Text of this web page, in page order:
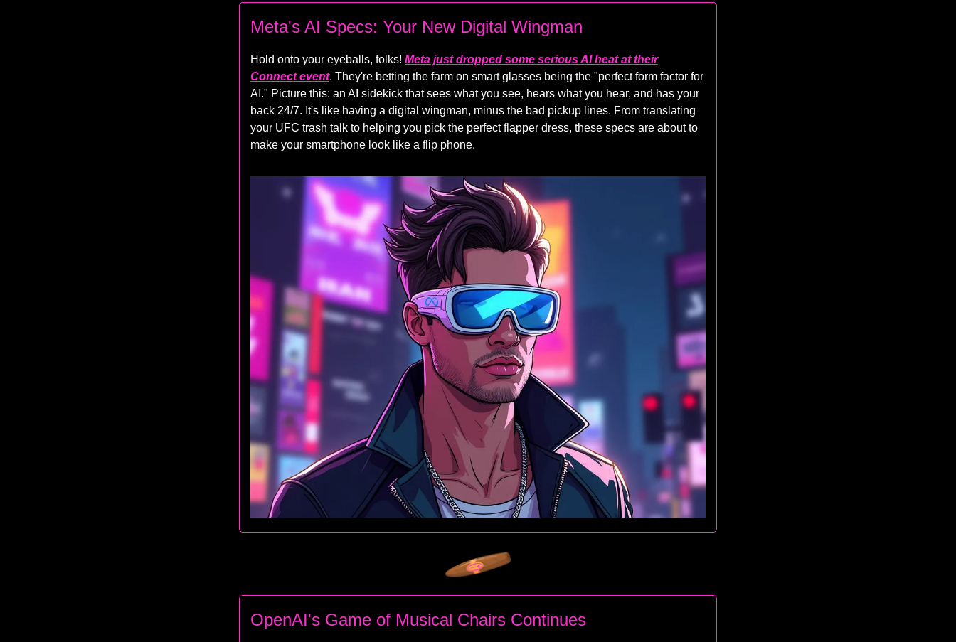
Meta's AI Specs: Your New Digital Wingman
Hold onto your eyeballs, folks! Meta just dropped some serious AI heat at their
Connect event. They're betting the farm on smart glasses being the "perfect form factor for
AI." Picture this: an AI sidekick that sees what you see, hears what you hear, and has your
back 24/7. It's like having a digital wingman, minus the bad pickup lines. From translating
your UFC trash talk to helping you pick the perfect flapper dress, these specs are about to
make your smartphone look like a flip phone.
OpenAI's Game of Musical Chairs Continues